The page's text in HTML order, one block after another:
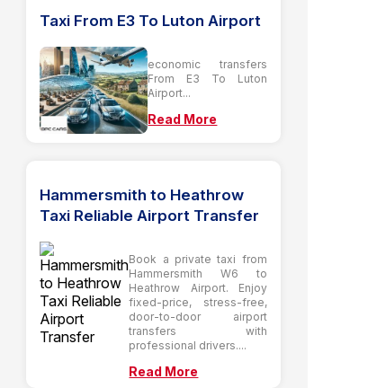
Taxi From E3 To Luton Airport
economic transfers
From E3 To Luton
Airport...
Read More
Hammersmith to Heathrow
Taxi Reliable Airport Transfer
Book a private taxi from
Hammersmith W6 to
Heathrow Airport. Enjoy
fixed-price, stress-free,
door-to-door airport
transfers with
professional drivers....
Read More